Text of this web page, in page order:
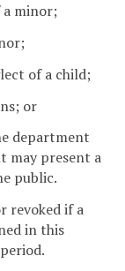
minor;
of a child;
or
department
may present a
public.
revoked if a
in this